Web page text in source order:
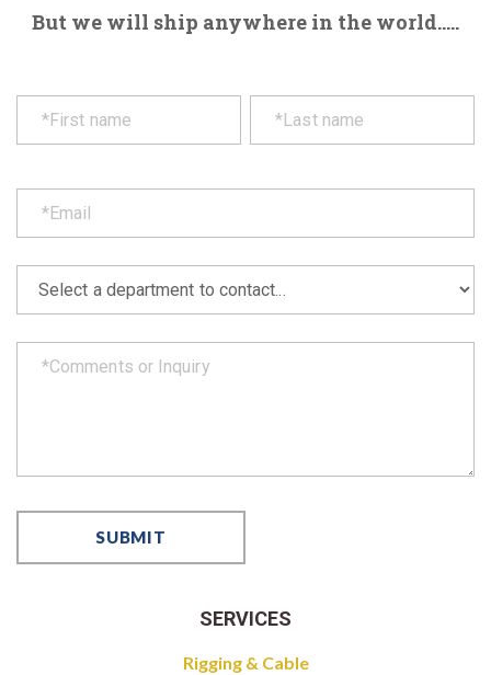
But we will ship anywhere in the world.....
SERVICES
Rigging & Cable